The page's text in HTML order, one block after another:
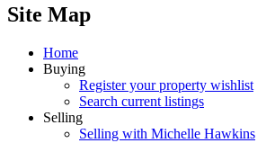
Site Map
Home
Buying
Register your property wishlist
Search current listings
Selling
Selling with Michelle Hawkins